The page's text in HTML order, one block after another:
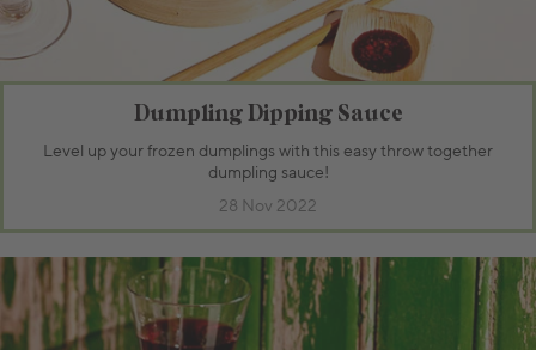
Dumpling Dipping Sauce
Level up your frozen dumplings with this easy throw together
dumpling sauce!
28 Nov 2022